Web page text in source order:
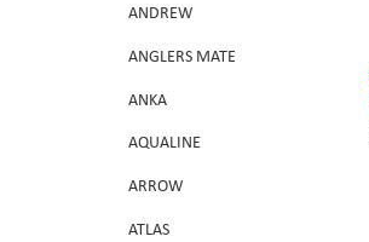
ANDREW
ANGLERS MATE
ANKA
AQUALINE
ARROW
ATLAS